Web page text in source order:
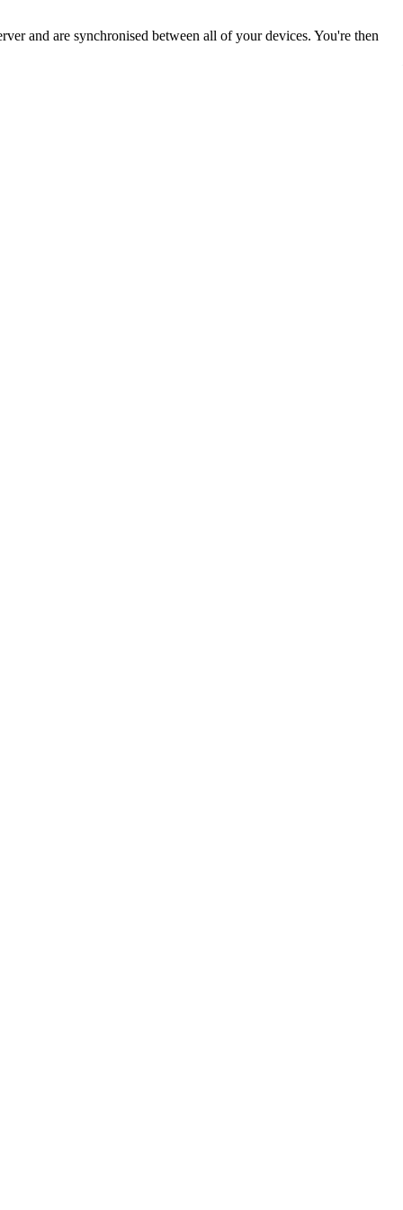
and are synchronised between all of your devices. You're then